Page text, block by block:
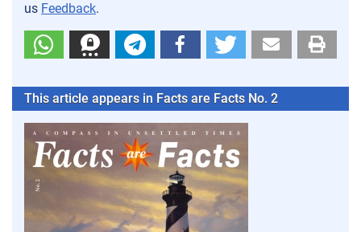
us Feedback.
This article appears in Facts are Facts No. 2